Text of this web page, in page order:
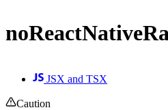
JSX and TSX
Caution